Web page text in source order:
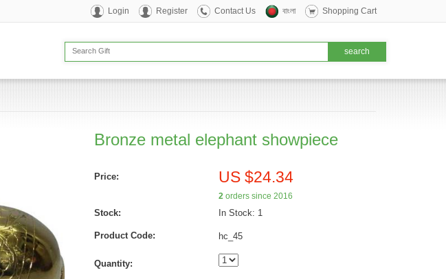
Login Register Contact Us বাংলা Shopping Cart
Bronze metal elephant showpiece
Price: US $24.34
2orders since 2016
Stock: In Stock: 1
Product Code: hc_45
Quantity: